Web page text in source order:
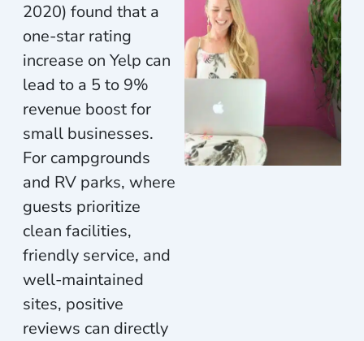
2020) found that a
one-star rating
increase on Yelp can
lead to a 5 to 9%
revenue boost for
small businesses.
For campgrounds
and RV parks, where
guests prioritize
clean facilities,
friendly service, and
well-maintained
sites, positive
reviews can directly